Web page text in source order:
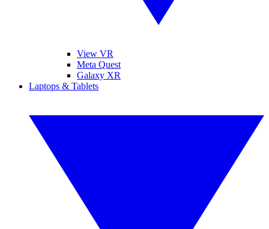
View VR
Meta Quest
Galaxy XR
Laptops & Tablets